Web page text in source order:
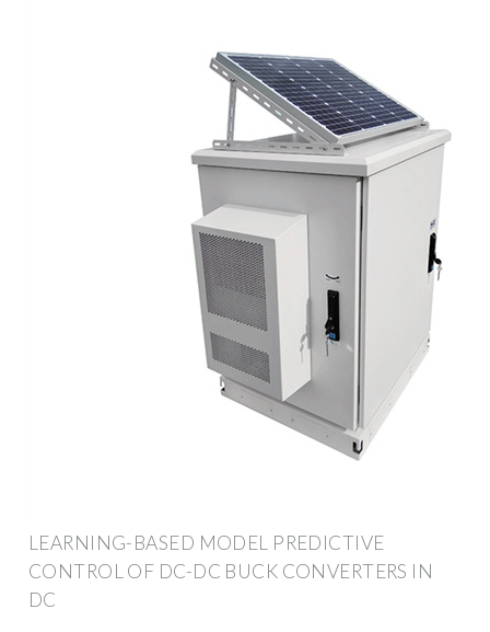
LEARNING-BASED MODEL PREDICTIVE
CONTROL OF DC-DC BUCK CONVERTERS IN
DC